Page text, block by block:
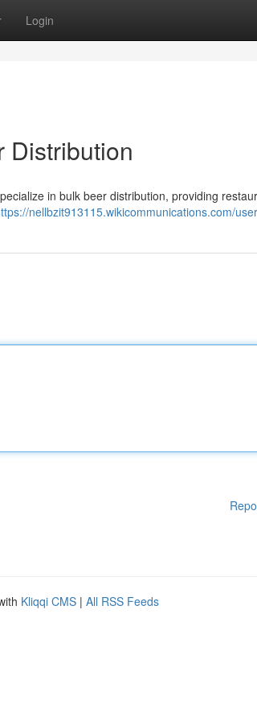
Login
Distribution
in bulk beer distribution, providing
nellbzit913115.wikicommunications.com/user
Kliqqi CMS | All RSS Feeds